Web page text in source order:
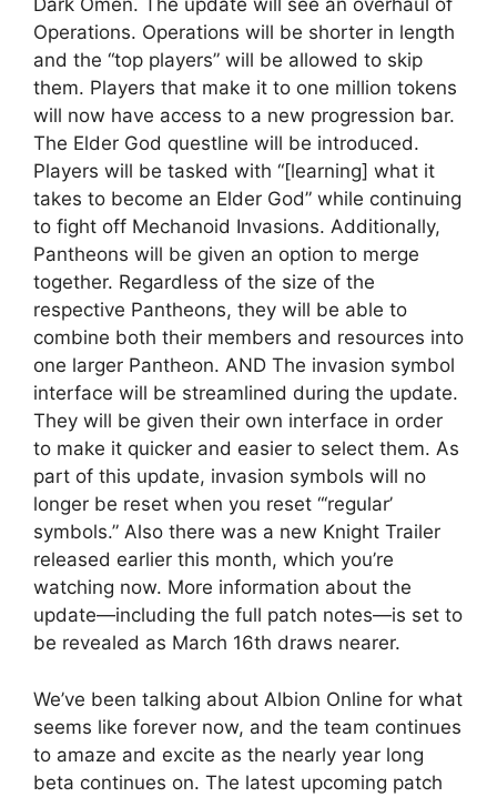
Dark Omen. The update will see an overhaul of
Operations. Operations will be shorter in length
and the “top players” will be allowed to skip
them. Players that make it to one million tokens
will now have access to a new progression bar.
The Elder God questline will be introduced.
Players will be tasked with “[learning] what it
takes to become an Elder God” while continuing
to fight off Mechanoid Invasions. Additionally,
Pantheons will be given an option to merge
together. Regardless of the size of the
respective Pantheons, they will be able to
combine both their members and resources into
one larger Pantheon. AND The invasion symbol
interface will be streamlined during the update.
They will be given their own interface in order
to make it quicker and easier to select them. As
part of this update, invasion symbols will no
longer be reset when you reset “‘regular’
symbols.” Also there was a new Knight Trailer
released earlier this month, which you’re
watching now. More information about the
update—including the full patch notes—is set to
be revealed as March 16th draws nearer.
We’ve been talking about Albion Online for what
seems like forever now, and the team continues
to amaze and excite as the nearly year long
beta continues on. The latest upcoming patch